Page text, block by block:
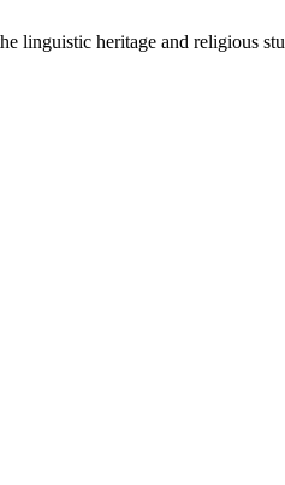
linguistic heritage and religious